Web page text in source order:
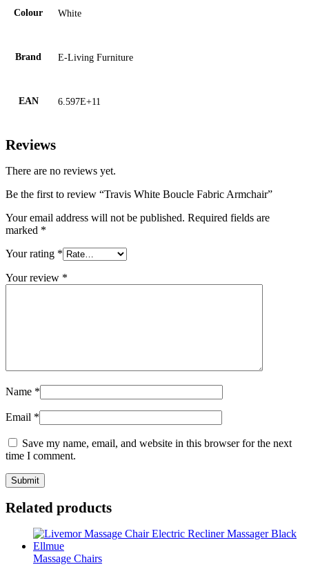
Colour White
Brand E-Living Furniture
EAN 6.597E+11
Reviews
There are no reviews yet.
Be the first to review “Travis White Boucle Fabric Armchair”
Your email address will not be published. Required fields are
marked *
Your rating *
Your review *
Name *
Email *
Save my name, email, and website in this browser for the next
time I comment.
Related products
Massage Chairs